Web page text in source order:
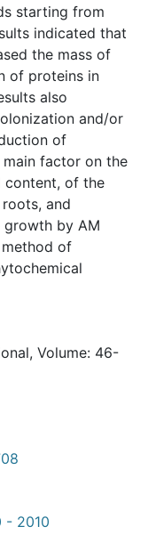
starting from
indicated that
the mass of
of proteins in
also
and/or
of
main factor on the
content, of the
and
growth by AM
of
Volume: 46-
- 2010